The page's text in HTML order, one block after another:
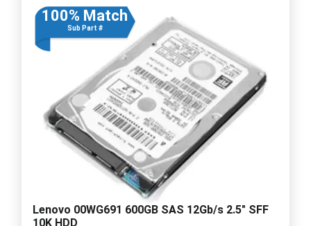
100% Match
Sub Part #
Lenovo 00WG691 600GB SAS 12Gb/s 2.5" SFF
10K HDD